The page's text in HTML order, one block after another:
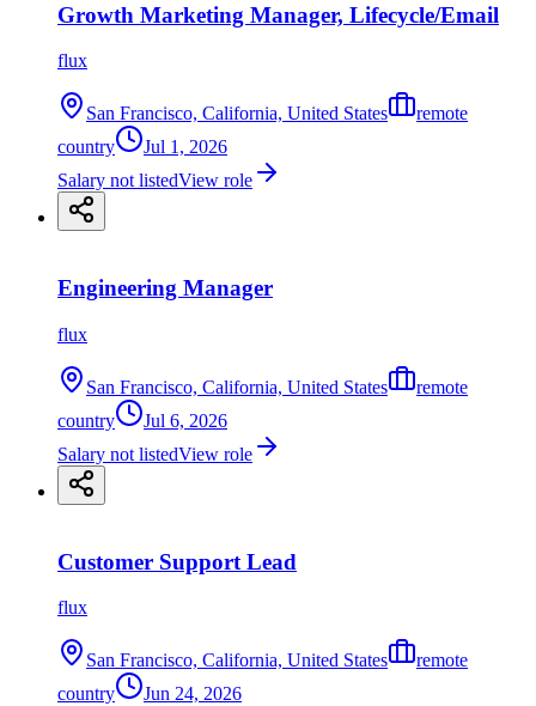
Growth Marketing Manager, Lifecycle/Email
flux
San Francisco, California, United States
remote
country
Jul 1, 2026
Salary not listedView role
Engineering Manager
flux
San Francisco, California, United States
remote
country
Jul 6, 2026
Salary not listedView role
Customer Support Lead
flux
San Francisco, California, United States
remote
country
Jun 24, 2026